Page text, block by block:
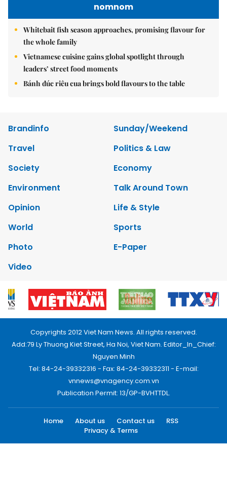
nomnom
Whitebait fish season approaches, promising flavour for
the whole family
Vietnamese cuisine gains global spotlight through
leaders’ street food moments
Bánh đúc riêu cua brings bold flavours to the table
Brandinfo
Sunday/Weekend
Travel
Politics & Law
Society
Economy
Environment
Talk Around Town
Opinion
Life & Style
World
Sports
Photo
E-Paper
Video
Copyrights 2012 Viet Nam News. All rights reserved.
Add:79 Ly Thuong Kiet Street, Ha Noi, Viet Nam. Editor_In_Chief:
Nguyen Minh
Tel: 84-24-39332316 - Fax: 84-24-39332311 - E-mail:
vnnews@vnagency.com.vn
Publication Permit: 13/GP-BVHTTDL.
Home About us Contact us
RSS
Privacy & Terms